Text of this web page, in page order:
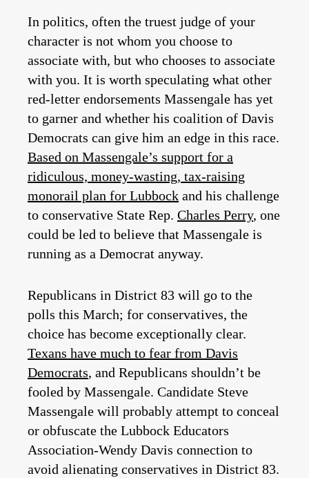
In politics, often the truest judge of your
character is not whom you choose to
associate with, but who chooses to associate
with you. It is worth speculating what other
red-letter endorsements Massengale has yet
to garner and whether his coalition of Davis
Democrats can give him an edge in this race.
Based on Massengale’s support for a
ridiculous, money-wasting, tax-raising
monorail plan for Lubbock and his challenge
to conservative State Rep. Charles Perry, one
could be led to believe that Massengale is
running as a Democrat anyway.
Republicans in District 83 will go to the
polls this March; for conservatives, the
choice has become exceptionally clear.
Texans have much to fear from Davis
Democrats, and Republicans shouldn’t be
fooled by Massengale. Candidate Steve
Massengale will probably attempt to conceal
or obfuscate the Lubbock Educators
Association-Wendy Davis connection to
avoid alienating conservatives in District 83.